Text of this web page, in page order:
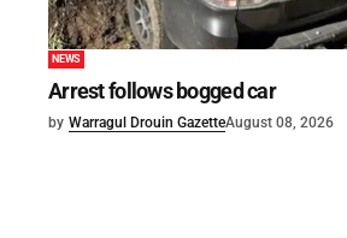
NEWS
Arrest follows bogged car
by Warragul Drouin GazetteAugust 08, 2026